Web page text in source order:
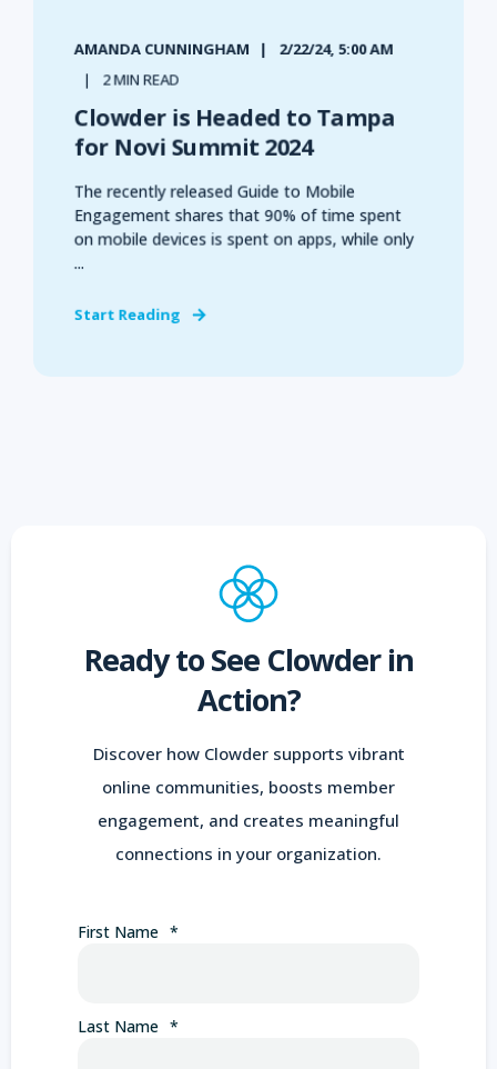
AMANDA CUNNINGHAM 2/22/24, 5:00 AM
2 MIN READ
Clowder is Headed to Tampa
for Novi Summit 2024
The recently released Guide to Mobile
Engagement shares that 90% of time spent
on mobile devices is spent on apps, while only
...
Start Reading
Ready to See Clowder in
Action?
Discover how Clowder supports vibrant
online communities, boosts member
engagement, and creates meaningful
connections in your organization.
First Name *
Last Name *